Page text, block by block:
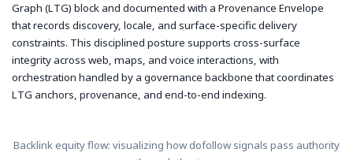
Graph (LTG) block and documented with a Provenance Envelope
that records discovery, locale, and surface-specific delivery
constraints. This disciplined posture supports cross-surface
integrity across web, maps, and voice interactions, with
orchestration handled by a governance backbone that coordinates
LTG anchors, provenance, and end-to-end indexing.
Backlink equity flow: visualizing how dofollow signals pass authority